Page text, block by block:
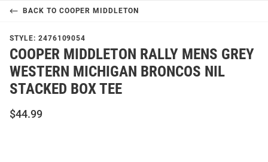
BACK TO COOPER MIDDLETON
STYLE: 2476109054
COOPER MIDDLETON RALLY MENS GREY
WESTERN MICHIGAN BRONCOS NIL
STACKED BOX TEE
$44.99